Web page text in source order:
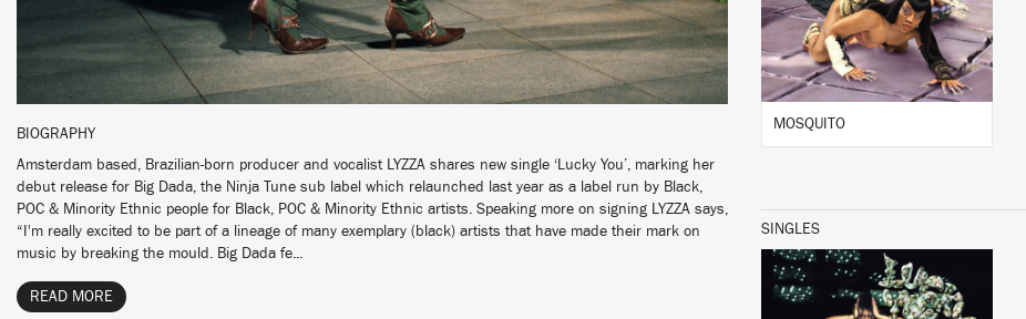
BIOGRAPHY
Amsterdam based, Brazilian-born producer and vocalist LYZZA shares new single ‘Lucky You’, marking her
debut release for Big Dada, the Ninja Tune sub label which relaunched last year as a label run by Black,
POC & Minority Ethnic people for Black, POC & Minority Ethnic artists. Speaking more on signing LYZZA says,
“I'm really excited to be part of a lineage of many exemplary (black) artists that have made their mark on
music by breaking the mould. Big Dada fe...
READ MORE
BUY
MOSQUITO
SINGLES
LISTEN